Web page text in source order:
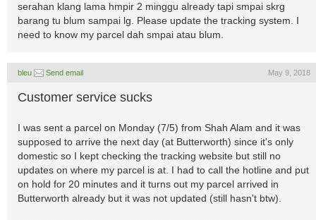
serahan klang lama hmpir 2 minggu already tapi smpai skrg
barang tu blum sampai lg. Please update the tracking system. I
need to know my parcel dah smpai atau blum.
bleu Send email May 9, 2018
Customer service sucks
I was sent a parcel on Monday (7/5) from Shah Alam and it was
supposed to arrive the next day (at Butterworth) since it's only
domestic so I kept checking the tracking website but still no
updates on where my parcel is at. I had to call the hotline and put
on hold for 20 minutes and it turns out my parcel arrived in
Butterworth already but it was not updated (still hasn't btw).